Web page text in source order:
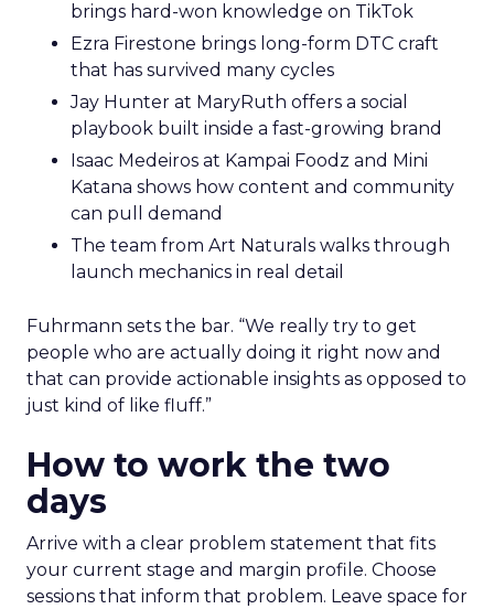
brings hard-won knowledge on TikTok
Ezra Firestone brings long-form DTC craft
that has survived many cycles
Jay Hunter at MaryRuth offers a social
playbook built inside a fast-growing brand
Isaac Medeiros at Kampai Foodz and Mini
Katana shows how content and community
can pull demand
The team from Art Naturals walks through
launch mechanics in real detail
Fuhrmann sets the bar. “We really try to get
people who are actually doing it right now and
that can provide actionable insights as opposed to
just kind of like fluff.”
How to work the two
days
Arrive with a clear problem statement that fits
your current stage and margin profile. Choose
sessions that inform that problem. Leave space for